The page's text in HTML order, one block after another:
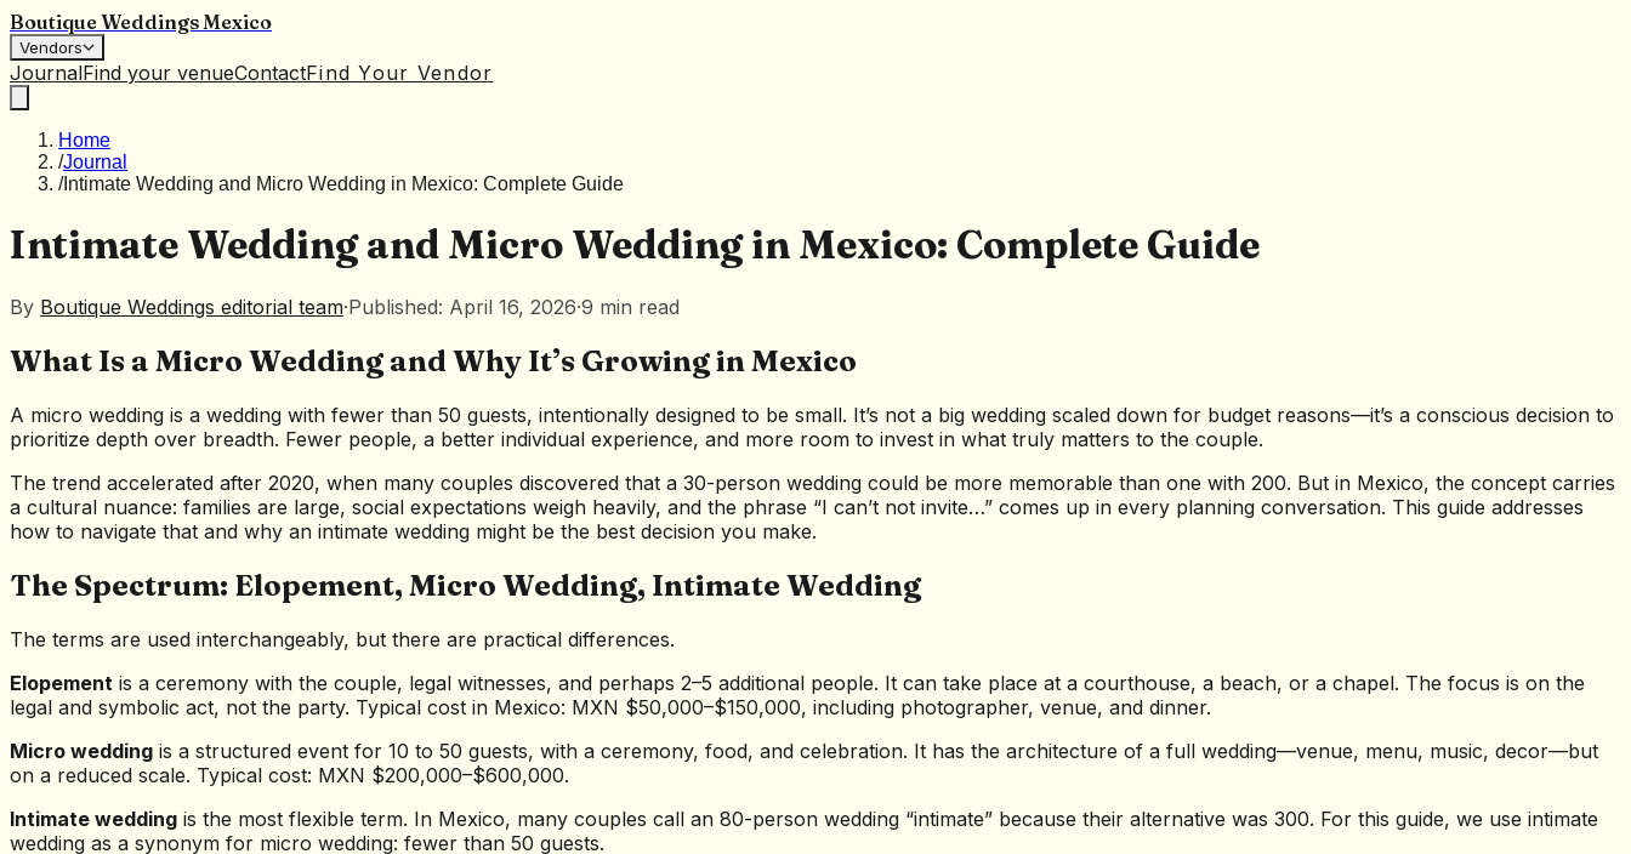
Boutique Weddings Mexico
Vendors
JournalFind your venueContactFind Your Vendor
Home
/Journal
/Intimate Wedding and Micro Wedding in Mexico: Complete Guide
Intimate Wedding and Micro Wedding in Mexico: Complete Guide
By Boutique Weddings editorial team·Published: April 16, 2026·9 min read
What Is a Micro Wedding and Why It’s Growing in Mexico
A micro wedding is a wedding with fewer than 50 guests, intentionally designed to be small. It’s not a big wedding scaled down for budget reasons—it’s a conscious decision to
prioritize depth over breadth. Fewer people, a better individual experience, and more room to invest in what truly matters to the couple.
The trend accelerated after 2020, when many couples discovered that a 30-person wedding could be more memorable than one with 200. But in Mexico, the concept carries
a cultural nuance: families are large, social expectations weigh heavily, and the phrase “I can’t not invite…” comes up in every planning conversation. This guide addresses
how to navigate that and why an intimate wedding might be the best decision you make.
The Spectrum: Elopement, Micro Wedding, Intimate Wedding
The terms are used interchangeably, but there are practical differences.
Elopement is a ceremony with the couple, legal witnesses, and perhaps 2–5 additional people. It can take place at a courthouse, a beach, or a chapel. The focus is on the
legal and symbolic act, not the party. Typical cost in Mexico: MXN $50,000–$150,000, including photographer, venue, and dinner.
Micro wedding is a structured event for 10 to 50 guests, with a ceremony, food, and celebration. It has the architecture of a full wedding—venue, menu, music, decor—but
on a reduced scale. Typical cost: MXN $200,000–$600,000.
Intimate wedding is the most flexible term. In Mexico, many couples call an 80-person wedding “intimate” because their alternative was 300. For this guide, we use intimate
wedding as a synonym for micro wedding: fewer than 50 guests.